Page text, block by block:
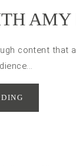
AMY
content that